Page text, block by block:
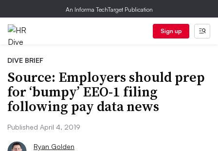
An Informa TechTarget Publication
Sign up
DIVE BRIEF
Source: Employers should prep
for ‘bumpy’ EEO-1 filing
following pay data news
Published April 4, 2019
Ryan Golden